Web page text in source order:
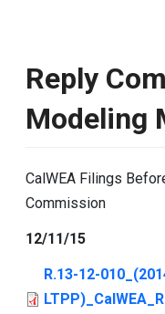
Reply
Modeling
CalWEA Filings
Commission
12/11/15
R.13-12-